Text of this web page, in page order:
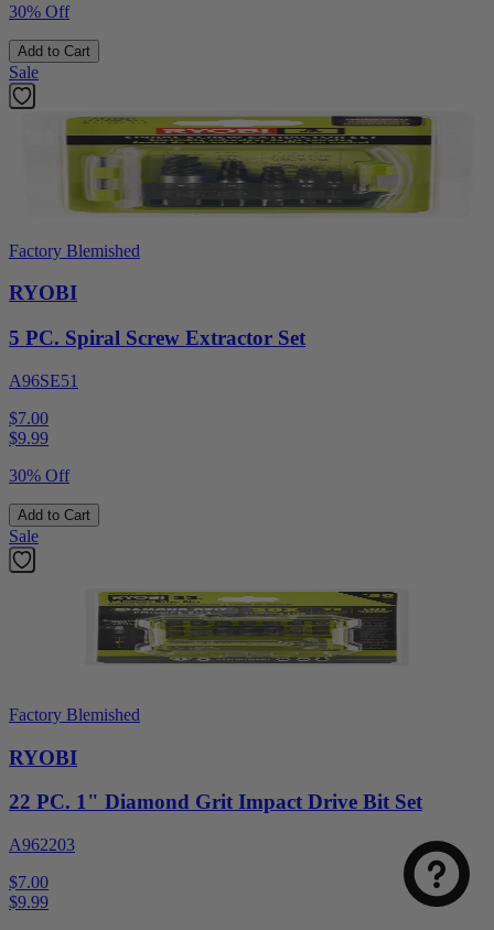
30% Off
Add to Cart
Sale
Factory Blemished
RYOBI
5 PC. Spiral Screw Extractor Set
A96SE51
$7.00
$9.99
30% Off
Add to Cart
Sale
Factory Blemished
RYOBI
22 PC. 1" Diamond Grit Impact Drive Bit Set
A962203
$7.00
$9.99
How was your visit to DirectToolsOutlet.com?
Select
option
1
5,
with
Not good